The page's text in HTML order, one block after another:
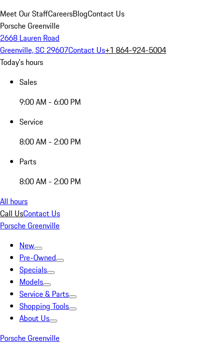
Meet Our StaffCareersBlogContact Us
Porsche Greenville
2668 Lauren Road
Greenville, SC 29607Contact Us+1 864-924-5004
Today's hours
Sales
9:00 AM - 6:00 PM
Service
8:00 AM - 2:00 PM
Parts
8:00 AM - 2:00 PM
All hours
Call UsContact Us
Porsche Greenville
New
Pre-Owned
Specials
Models
Service & Parts
Shopping Tools
About Us
Porsche Greenville